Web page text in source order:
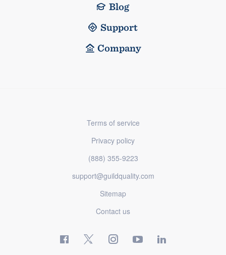
Blog
Support
Company
Terms of service
Privacy policy
(888) 355-9223
support@guildquality.com
Sitemap
Contact us